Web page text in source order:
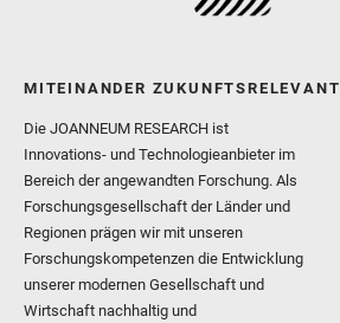
MITEINANDER ZUKUNFTSRELEVANT
Die JOANNEUM RESEARCH ist
Innovations- und Technologieanbieter im
Bereich der angewandten Forschung. Als
Forschungsgesellschaft der Länder und
Regionen prägen wir mit unseren
Forschungskompetenzen die Entwicklung
unserer modernen Gesellschaft und
Wirtschaft nachhaltig und